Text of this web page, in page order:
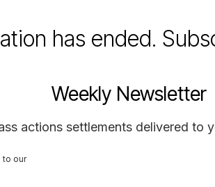
has ended.
Weekly Newsletter
actions settlements delivered to
to our